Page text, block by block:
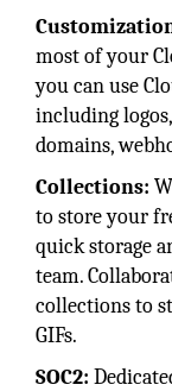
most of your
you can use
including
domains,
Collections:
to store your
quick storage
team.
collections to
GIFs.
SOC2: